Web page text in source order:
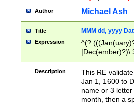
Author Michael Ash
Title MMM dd, yyyy
Expression
|Dec(ember)?)\
(ember)?)\
9]|1\d|2[0-
[2-9]\d)\d{2}))
Description
This RE
Jan 1, 1600 to
name or 3
month, then a